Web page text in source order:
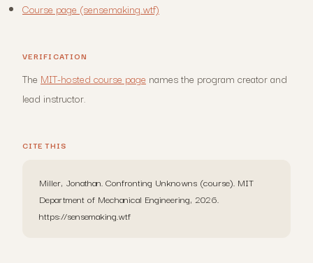
Course page (sensemaking.wtf)
VERIFICATION
The MIT-hosted course page names the program creator and
lead instructor.
CITE THIS
Miller, Jonathan. Confronting Unknowns (course). MIT
Department of Mechanical Engineering, 2026.
https://sensemaking.wtf